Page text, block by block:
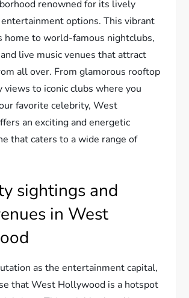
renowned for its lively
options. This vibrant
home to world-famous nightclubs,
live music venues that attract
all over. From glamorous rooftop
views to iconic clubs where you
favorite celebrity, West
an exciting and energetic
that caters to a wide range of
sightings and
in West
as the entertainment capital,
that West Hollywood is a hotspot